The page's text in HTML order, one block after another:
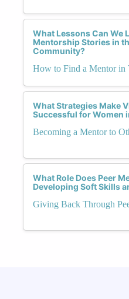
What Lessons Can We
Mentorship Stories in
Community?
How to Find a Mentor in
What Strategies Make
Successful for Women
Becoming a Mentor to
What Role Does Peer
Developing Soft Skills
Giving Back Through